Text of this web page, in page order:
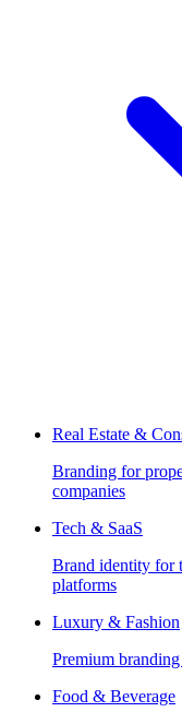
Real Estate &
Branding for
companies
Tech & SaaS
Brand identity for
platforms
Luxury & Fashion
Premium
Food & Beverage